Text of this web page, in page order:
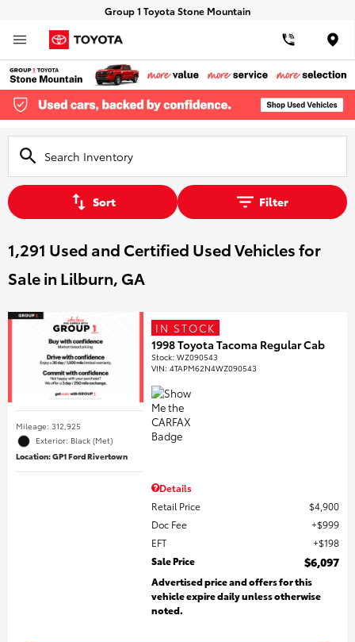
Group 1 Toyota Stone Mountain
Sort Filter
1,291 Used and Certified Used Vehicles for
Sale in Lilburn, GA
Mileage: 312,925
Exterior: Black (Met)
Location: GP1 Ford Rivertown
IN STOCK
1998 Toyota Tacoma Regular Cab
Stock:WZ090543
VIN:4TAPM62N4WZ090543
Details
Retail Price
$4,900
Doc Fee
$999
EFT
$198
Sale Price
$6,097
Advertised price and offers for this
vehicle expire daily unless otherwise
noted.